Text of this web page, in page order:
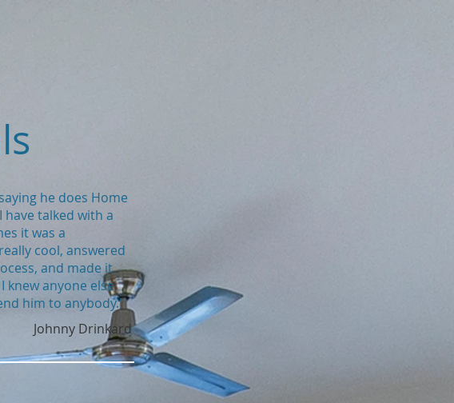
he does Home
have talked with a
it was a
cool, answered
and made it
knew anyone else
him to anybody."
Johnny Drinkard